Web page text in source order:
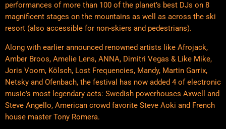
performances of more than 100 of the planet’s best DJs on 8
magnificent stages on the mountains as well as across the ski
resort (also accessible for non-skiers and pedestrians).
Along with earlier announced renowned artists like Afrojack,
Amber Broos, Amelie Lens, ANNA, Dimitri Vegas & Like Mike,
Joris Voorn, Kölsch, Lost Frequencies, Mandy, Martin Garrix,
Netsky and Ofenbach, the festival has now added 4 of electronic
music’s most legendary acts: Swedish powerhouses Axwell and
Steve Angello, American crowd favorite Steve Aoki and French
house master Tony Romera.